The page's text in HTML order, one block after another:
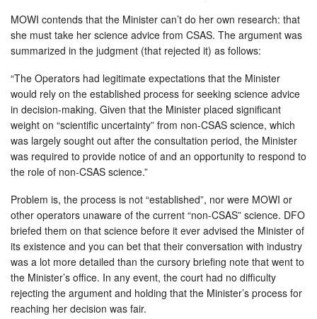
MOWI contends that the Minister can’t do her own research: that
she must take her science advice from CSAS. The argument was
summarized in the judgment (that rejected it) as follows:
“The Operators had legitimate expectations that the Minister
would rely on the established process for seeking science advice
in decision-making. Given that the Minister placed significant
weight on “scientific uncertainty” from non-CSAS science, which
was largely sought out after the consultation period, the Minister
was required to provide notice of and an opportunity to respond to
the role of non-CSAS science.”
Problem is, the process is not “established”, nor were MOWI or
other operators unaware of the current “non-CSAS” science. DFO
briefed them on that science before it ever advised the Minister of
its existence and you can bet that their conversation with industry
was a lot more detailed than the cursory briefing note that went to
the Minister’s office. In any event, the court had no difficulty
rejecting the argument and holding that the Minister’s process for
reaching her decision was fair.